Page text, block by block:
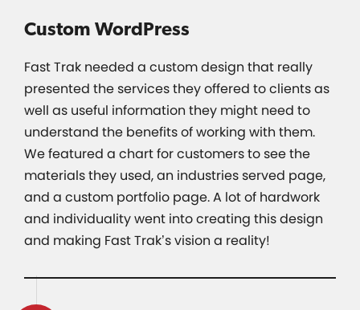
Custom WordPress
Fast Trak needed a custom design that really
presented the services they offered to clients as
well as useful information they might need to
understand the benefits of working with them.
We featured a chart for customers to see the
materials they used, an industries served page,
and a custom portfolio page. A lot of hardwork
and individuality went into creating this design
and making Fast Trak’s vision a reality!